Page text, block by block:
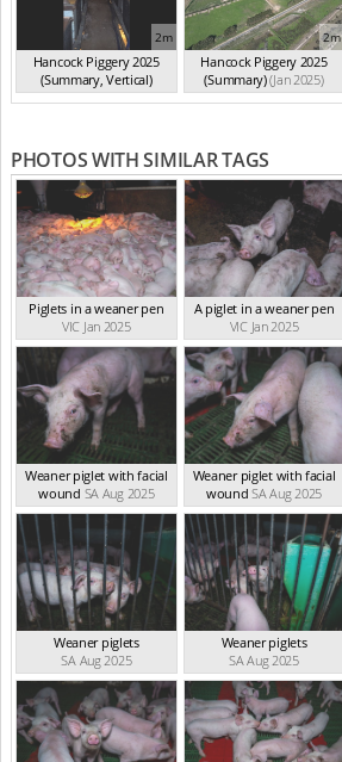
2m
Hancock Piggery 2025
(Summary, Vertical)
(Jan 2025)
2m
Hancock Piggery 2025
(Summary)(Jan 2025)
PHOTOS WITH SIMILAR TAGS
Piglets in a weaner pen
VIC Jan 2025
A piglet in a weaner pen
VIC Jan 2025
Weaner piglet with facial
wound SA Aug 2025
Weaner piglet with facial
wound SA Aug 2025
Weaner piglets
SA Aug 2025
Weaner piglets
SA Aug 2025